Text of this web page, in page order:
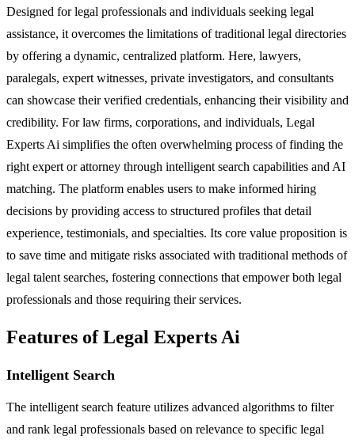
Designed for legal professionals and individuals seeking legal
assistance, it overcomes the limitations of traditional legal directories
by offering a dynamic, centralized platform. Here, lawyers,
paralegals, expert witnesses, private investigators, and consultants
can showcase their verified credentials, enhancing their visibility and
credibility. For law firms, corporations, and individuals, Legal
Experts Ai simplifies the often overwhelming process of finding the
right expert or attorney through intelligent search capabilities and AI
matching. The platform enables users to make informed hiring
decisions by providing access to structured profiles that detail
experience, testimonials, and specialties. Its core value proposition is
to save time and mitigate risks associated with traditional methods of
legal talent searches, fostering connections that empower both legal
professionals and those requiring their services.
Features of Legal Experts Ai
Intelligent Search
The intelligent search feature utilizes advanced algorithms to filter
and rank legal professionals based on relevance to specific legal